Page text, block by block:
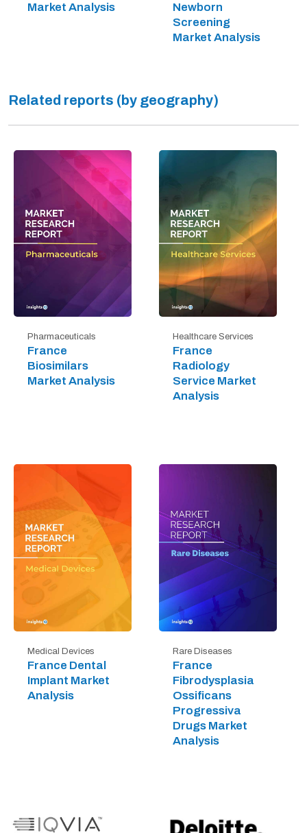
Market Analysis
Newborn
Screening
Market Analysis
Related reports (by geography)
Pharmaceuticals
France
Biosimilars
Market Analysis
Healthcare Services
France
Radiology
Service Market
Analysis
Medical Devices
France Dental
Implant Market
Analysis
Rare Diseases
France
Fibrodysplasia
Ossificans
Progressiva
Drugs Market
Analysis